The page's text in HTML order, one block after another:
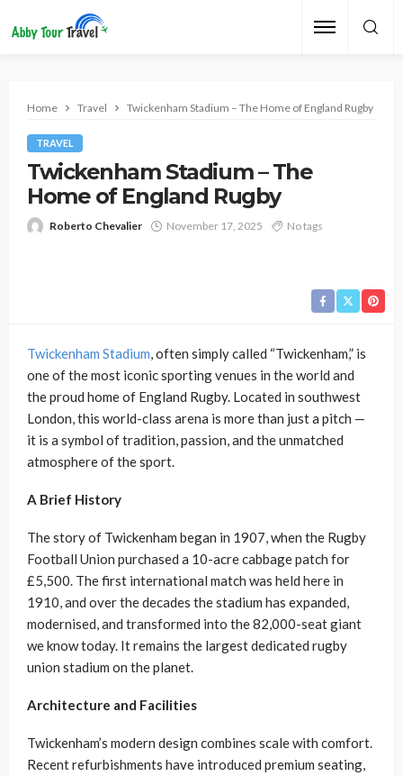
Home Travel Twickenham Stadium – The Home of England Rugby
TRAVEL
Twickenham Stadium – The
Home of England Rugby
Roberto Chevalier November 17, 2025 No tags
Twickenham Stadium, often simply called “Twickenham,” is
one of the most iconic sporting venues in the world and
the proud home of England Rugby. Located in southwest
London, this world-class arena is more than just a pitch —
it is a symbol of tradition, passion, and the unmatched
atmosphere of the sport.
A Brief History
The story of Twickenham began in 1907, when the Rugby
Football Union purchased a 10-acre cabbage patch for
£5,500. The first international match was held here in
1910, and over the decades the stadium has expanded,
modernised, and transformed into the 82,000-seat giant
we know today. It remains the largest dedicated rugby
union stadium on the planet.
Architecture and Facilities
Twickenham’s modern design combines scale with comfort.
Recent refurbishments have introduced premium seating,